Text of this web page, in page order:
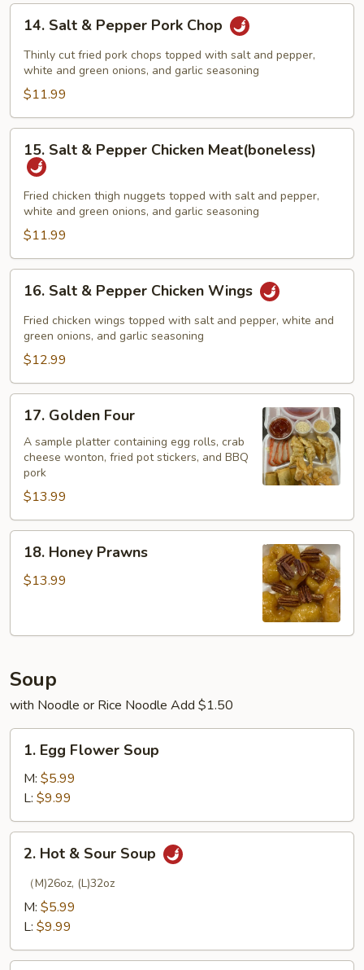
Salt
Pepper
Pork
Chop
14. Salt & Pepper Pork Chop
Thinly cut fried pork chops topped with salt and pepper,
white and green onions, and garlic seasoning
$11.99
Salt
Pepper
Chicken
Meat(boneless)
15. Salt & Pepper Chicken Meat(boneless)
Fried chicken thigh nuggets topped with salt and pepper,
white and green onions, and garlic seasoning
$11.99
Salt
Pepper
Chicken
Wings
16. Salt & Pepper Chicken Wings
Fried chicken wings topped with salt and pepper, white and
green onions, and garlic seasoning
$12.99
Golden
Four
17. Golden Four
A sample platter containing egg rolls, crab
cheese wonton, fried pot stickers, and BBQ
pork
$13.99
Honey
Prawns
18. Honey Prawns
$13.99
Soup
with Noodle or Rice Noodle Add $1.50
Egg
Flower
Soup
1. Egg Flower Soup
M: $5.99
L: $9.99
Hot
Sour
Soup
2. Hot & Sour Soup
（M)26oz, (L)32oz
M: $5.99
L: $9.99